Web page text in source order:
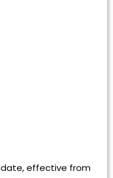
effective from